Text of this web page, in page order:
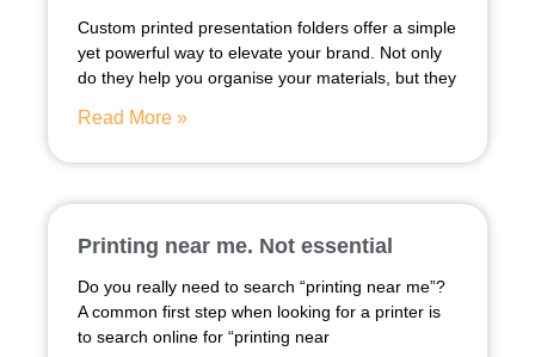
Custom printed presentation folders offer a simple
yet powerful way to elevate your brand. Not only
do they help you organise your materials, but they
Read More »
Printing near me. Not essential
Do you really need to search “printing near me”?
A common first step when looking for a printer is
to search online for “printing near